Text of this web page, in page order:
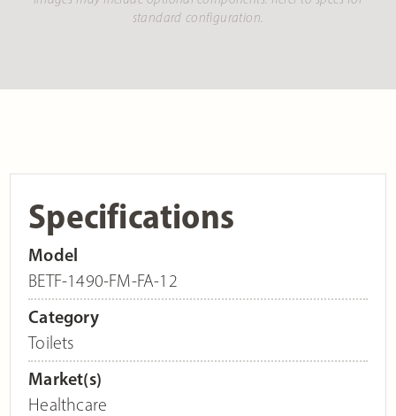
standard configuration.
Specifications
Model
BETF-1490-FM-FA-12
Category
Toilets
Market(s)
Healthcare